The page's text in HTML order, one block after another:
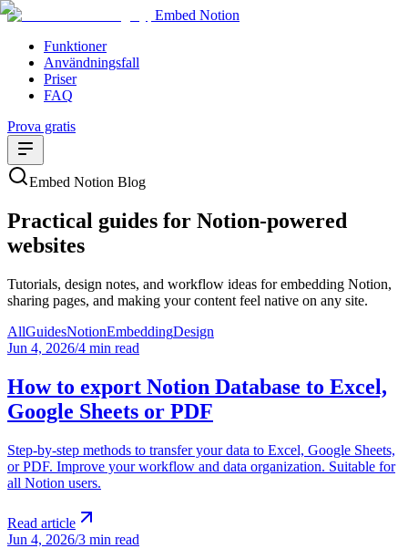
Embed Notion
Funktioner
Användningsfall
Priser
FAQ
Prova gratis
Embed Notion Blog
Practical guides for Notion-powered
websites
Tutorials, design notes, and workflow ideas for embedding Notion,
sharing pages, and making your content feel native on any site.
AllGuidesNotionEmbeddingDesign
Jun 4, 2026/4 min read
How to export Notion Database to Excel,
Google Sheets or PDF
Step-by-step methods to transfer your data to Excel, Google Sheets,
or PDF. Improve your workflow and data organization. Suitable for
all Notion users.
Read article
Jun 4, 2026/3 min read